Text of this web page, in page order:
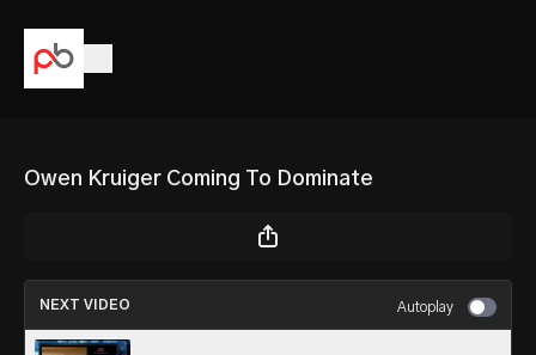
Owen Kruiger Coming To Dominate
NEXT VIDEO Autoplay